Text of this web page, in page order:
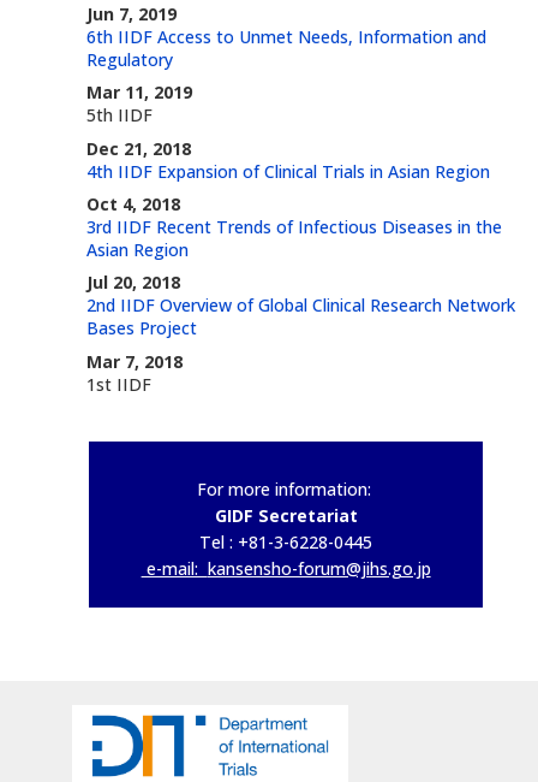
Jun 7, 2019
6th IIDF Access to Unmet Needs, Information and
Regulatory
Mar 11, 2019
5th IIDF
Dec 21, 2018
4th IIDF Expansion of Clinical Trials in Asian Region
Oct 4, 2018
3rd IIDF Recent Trends of Infectious Diseases in the
Asian Region
Jul 20, 2018
2nd IIDF Overview of Global Clinical Research Network
Bases Project
Mar 7, 2018
1st IIDF
For more information:
GIDF Secretariat
Tel : +81-3-6228-0445
e-mail: kansensho-forum@jihs.go.jp